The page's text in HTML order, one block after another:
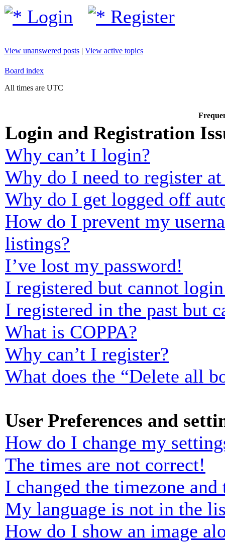
Login Register
View unanswered posts | View active topics
Board index
All times are UTC
Login and Registration
Why can’t I login?
Why do I need to register
Why do I get logged off
How do I prevent my
listings?
I’ve lost my password!
I registered but cannot
I registered in the past but
What is COPPA?
Why can’t I register?
What does the “Delete all
User Preferences and
How do I change my
The times are not correct!
I changed the timezone
My language is not in the
How do I show an image